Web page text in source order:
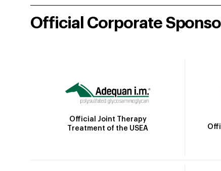
Official Corporate
Official Joint Therapy
Treatment of the USEA